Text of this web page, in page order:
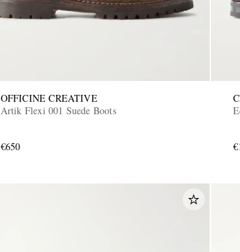
OFFICINE CREATIVE
Artik Flexi 001 Suede Boots
€650